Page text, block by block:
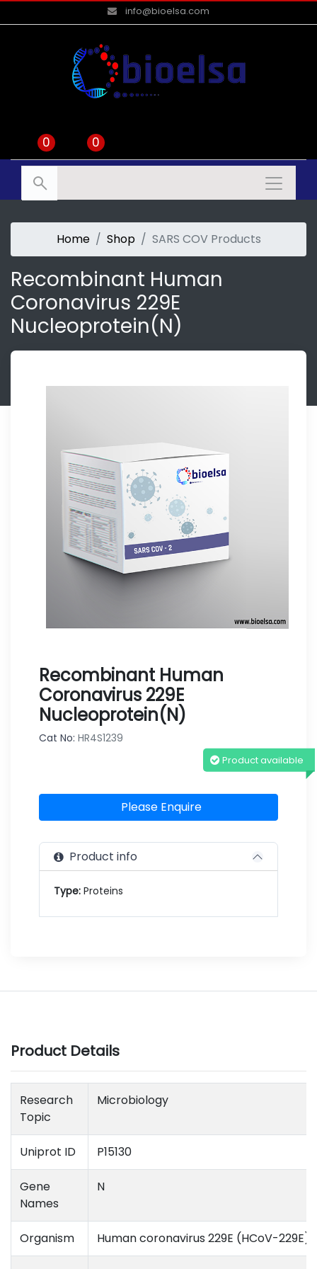
info@bioelsa.com
0 0
Home Shop SARS COV Products
Recombinant Human
Coronavirus 229E
Nucleoprotein(N)
Recombinant Human
Coronavirus 229E
Nucleoprotein(N)
Cat No: HR4S1239
Product available
Please Enquire
Product info
Type: Proteins
Product Details
Research
Topic
Microbiology
Uniprot ID P15130
Gene
Names
N
Organism Human coronavirus 229E (HCoV-229E)